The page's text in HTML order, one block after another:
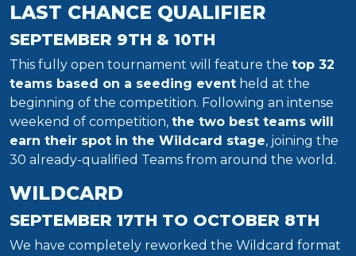
LAST CHANCE QUALIFIER
SEPTEMBER 9TH & 10TH
This fully open tournament will feature the top 32
teams based on a seeding event held at the
beginning of the competition. Following an intense
weekend of competition, the two best teams will
earn their spot in the Wildcard stage, joining the
30 already-qualified Teams from around the world.
WILDCARD
SEPTEMBER 17TH TO OCTOBER 8TH
We have completely reworked the Wildcard format